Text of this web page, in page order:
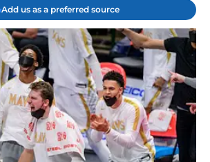
Add us as a preferred source